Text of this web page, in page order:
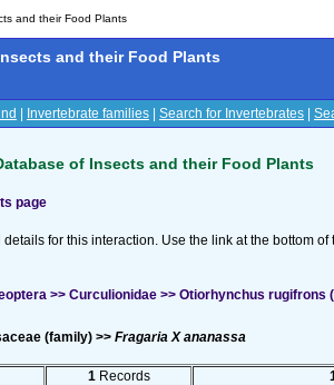
and their Food Plants
and their Food Plants
Invertebrate families Search for Invertebrates
of Insects and their Food Plants
page
details for this interaction. Use the link at the bottom
>> Curculionidae >> Otiorhynchus rugifrons
(family) >> Fragaria X ananassa
1 Records